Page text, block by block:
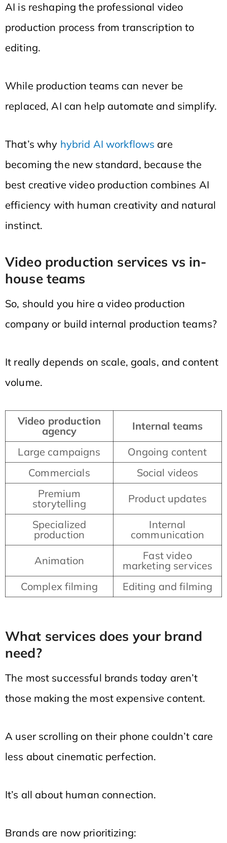
AI is reshaping the professional video
production process from transcription to
editing.
While production teams can never be
replaced, AI can help automate and simplify.
That’s why hybrid AI workflows are
becoming the new standard, because the
best creative video production combines AI
efficiency with human creativity and natural
instinct.
Video production services vs in-
house teams
So, should you hire a video production
company or build internal production teams?
It really depends on scale, goals, and content
volume.
Video production
agency
Internal teams
Large campaigns
Ongoing content
Commercials
Social videos
Premium
storytelling
Product updates
Specialized
production
Internal
communication
Animation
Fast video
marketing services
Complex filming
Editing and filming
What services does your brand
need?
The most successful brands today aren’t
those making the most expensive content.
A user scrolling on their phone couldn’t care
less about cinematic perfection.
It’s all about human connection.
Brands are now prioritizing: